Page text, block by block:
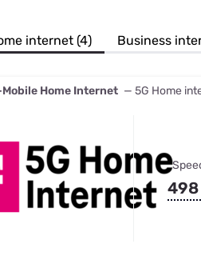
Best
internet (4) Business
Home Internet — 5G Home
498